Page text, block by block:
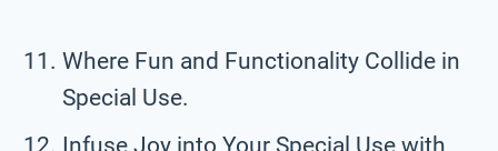
Where Fun and Functionality Collide in
Special Use.
Infuse Joy into Your Special Use with